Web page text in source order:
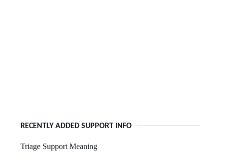
RECENTLY ADDED SUPPORT INFO
Triage Support Meaning